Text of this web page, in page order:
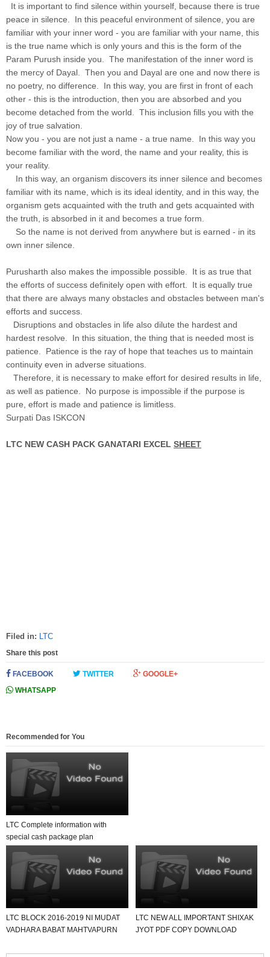
It is important to find silence within yourself, because there is true
peace in silence. In this peaceful environment of silence, you are
familiar with your inner word - you are familiar with your name, this
is the true name which is only yours and this is the form of the
Param Purush inside you. The manifestation of the inner word is
the mercy of Dayal. Then you and Dayal are one and now there is
no poetry, no difference. In this way, you are first in front of each
other - this is the introduction, then you are absorbed and you
become detached from the world. This inclusion fills you with the
joy of true salvation.
Now you - you are not just a name - a true name. In this way you
become familiar with the word, the name and your reality, this is
your reality.
In this way, an organism discovers its inner silence and becomes
familiar with its name, which is its ideal identity, and in this way, the
organism gets acquainted with the truth and gets acquainted with
the truth, is absorbed in it and becomes a true form.
So the name is not derived from anywhere but is earned - in its
own inner silence.
Purusharth also makes the impossible possible. It is as true that
the efforts of success definitely open with effort. It is equally true
that there are always many obstacles and obstacles between man's
efforts and success.
Disruptions and obstacles in life also dilute the hardest and
hardest resolve. In this situation, the thing that is needed most is
patience. Patience is the ray of hope that teaches us to maintain
continuity even in adverse situations.
Therefore, it is necessary to make effort for desired results in life,
as well as patience. No purpose is impossible if the purpose is
pure, effort is made and patience is limitless.
Surpati Das ISKCON
LTC NEW CASH PACK GANATARI EXCEL SHEET
Filed in: LTC
Share this post
FACEBOOK TWITTER
GOOGLE+
WHATSAPP
Recommended for You
LTC Complete information with
special cash package plan
LTC BLOCK 2016-2019 NI MUDAT
VADHARA BABAT MAHTVAPURN
LTC NEW ALL IMPORTANT SHIXAK
JYOT PDF COPY DOWNLOAD